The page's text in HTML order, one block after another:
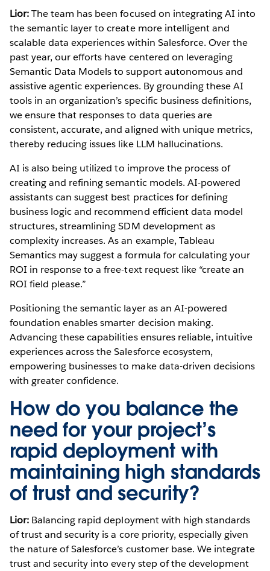
Lior:The team has been focused on integrating AI into
the semantic layer to create more intelligent and
scalable data experiences within Salesforce. Over the
past year, our efforts have centered on leveraging
Semantic Data Models to support autonomous and
assistive agentic experiences. By grounding these AI
tools in an organization’s specific business definitions,
we ensure that responses to data queries are
consistent, accurate, and aligned with unique metrics,
thereby reducing issues like LLM hallucinations.
AI is also being utilized to improve the process of
creating and refining semantic models. AI-powered
assistants can suggest best practices for defining
business logic and recommend efficient data model
structures, streamlining SDM development as
complexity increases. As an example, Tableau
Semantics may suggest a formula for calculating your
ROI in response to a free-text request like “create an
ROI field please.”
Positioning the semantic layer as an AI-powered
foundation enables smarter decision making.
Advancing these capabilities ensures reliable, intuitive
experiences across the Salesforce ecosystem,
empowering businesses to make data-driven decisions
with greater confidence.
How do you balance the
need for your project’s
rapid deployment with
maintaining high standards
of trust and security?
Lior: Balancing rapid deployment with high standards
of trust and security is a core priority, especially given
the nature of Salesforce’s customer base. We integrate
trust and security into every step of the development